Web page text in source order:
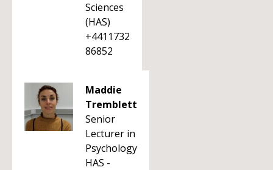
Sciences
(HAS)
+4411732
86852
Maddie
Tremblett
Senior
Lecturer in
Psychology
HAS -